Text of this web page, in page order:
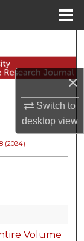
×
Switch to
desktopview
(2024)
Volume